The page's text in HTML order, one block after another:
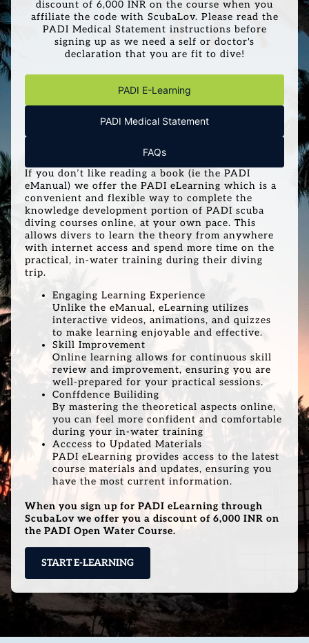
discount of 6,000 INR on the course when you
affiliate the code with ScubaLov. Please read the
PADI Medical Statement instructions before
signing up as we need a self or doctor's
declaration that you are fit to dive!
PADI E-Learning
PADI Medical Statement
FAQs
If you don’t like reading a book (ie the PADI
eManual) we offer the PADI eLearning which is a
convenient and flexible way to complete the
knowledge development portion of PADI scuba
diving courses online, at your own pace. This
allows divers to learn the theory from anywhere
with internet access and spend more time on the
practical, in-water training during their diving
trip.
Engaging Learning Experience
Unlike the eManual, eLearning utilizes
interactive videos, animations, and quizzes
to make learning enjoyable and effective.
Skill Improvement
Online learning allows for continuous skill
review and improvement, ensuring you are
well-prepared for your practical sessions.
Conffdence Builiding
By mastering the theoretical aspects online,
you can feel more confident and comfortable
during your in-water training
Acccess to Updated Materials
PADI eLearning provides access to the latest
course materials and updates, ensuring you
have the most current information.
When you sign up for PADI eLearning through
ScubaLov we offer you a discount of 6,000 INR on
the PADI Open Water Course.
START E-LEARNING